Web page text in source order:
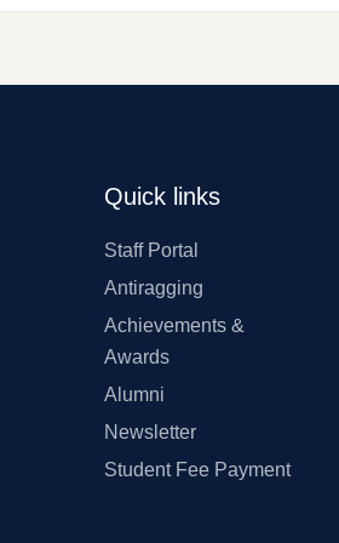
Quick links
Staff Portal
Antiragging
Achievements &
Awards
Alumni
Newsletter
Student Fee Payment